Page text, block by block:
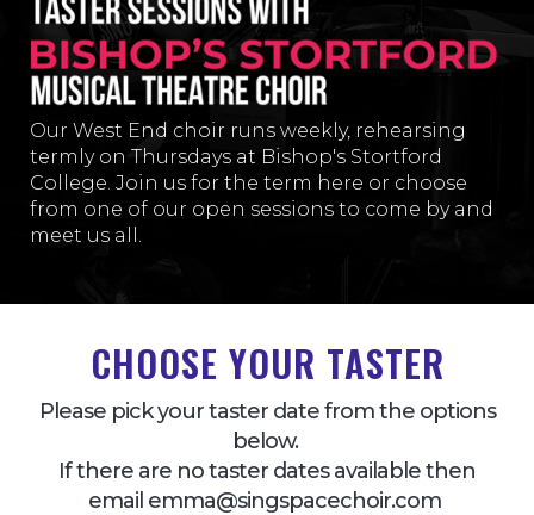
Our West End choir runs weekly, rehearsing
termly on Thursdays at Bishop's Stortford
College . Join us for the term here or choose
from one of our open sessions to come by and
meet us all.
CHOOSE YOUR TASTER
Please pick your taster date from the options
below.
If there are no taster dates available then
email emma@singspacechoir.com